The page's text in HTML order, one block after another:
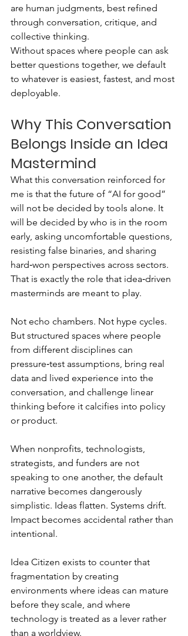
are human judgments, best refined
through conversation, critique, and
collective thinking.
Without spaces where people can ask
better questions together, we default
to whatever is easiest, fastest, and most
deployable.
Why This Conversation
Belongs Inside an Idea
Mastermind
What this conversation reinforced for
me is that the future of “AI for good”
will not be decided by tools alone. It
will be decided by who is in the room
early, asking uncomfortable questions,
resisting false binaries, and sharing
hard‑won perspectives across sectors.
That is exactly the role that idea‑driven
masterminds are meant to play.
Not echo chambers. Not hype cycles.
But structured spaces where people
from different disciplines can
pressure‑test assumptions, bring real
data and lived experience into the
conversation, and challenge linear
thinking before it calcifies into policy
or product.
When nonprofits, technologists,
strategists, and funders are not
speaking to one another, the default
narrative becomes dangerously
simplistic. Ideas flatten. Systems drift.
Impact becomes accidental rather than
intentional.
Idea Citizen exists to counter that
fragmentation by creating
environments where ideas can mature
before they scale, and where
technology is treated as a lever rather
than a worldview.